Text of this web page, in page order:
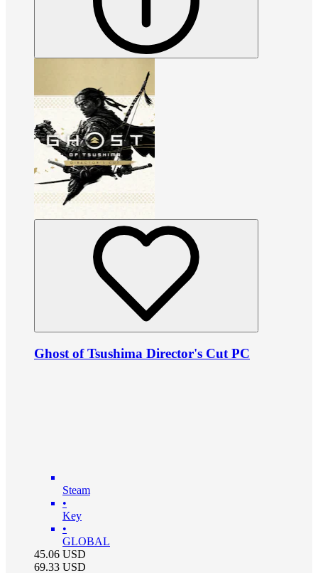
Ghost of Tsushima Director's Cut PC
Steam
•
Key
•
GLOBAL
45.06 USD
69.33 USD